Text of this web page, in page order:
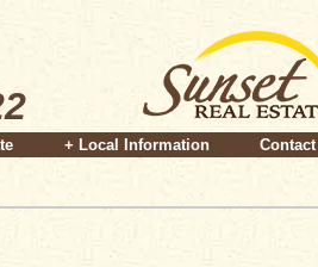
+ Local Information Contact